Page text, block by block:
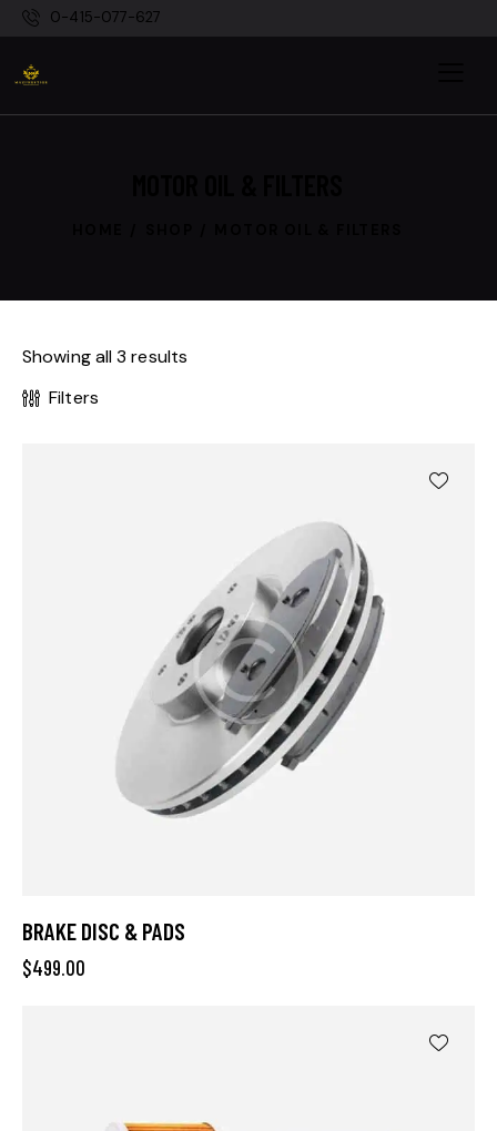
0-415-077-627
Showing all 3 results
Filters
BRAKE DISC & PADS
$499.00